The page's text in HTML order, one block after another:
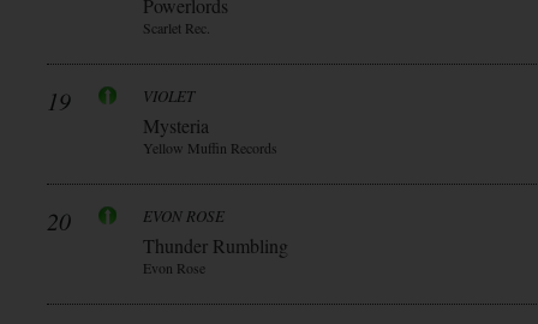
Powerlords
Scarlet Rec.
19 VIOLET
Mysteria
Yellow Muffin Records
20 EVON ROSE
Thunder Rumbling
Evon Rose